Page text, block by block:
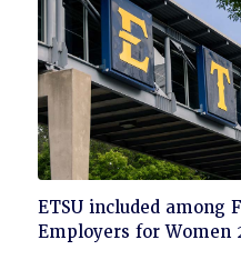
Click
to
ETSU included among
Employers for Women